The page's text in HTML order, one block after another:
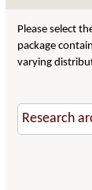
Please select
package
varying